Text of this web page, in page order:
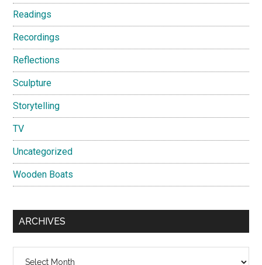
Readings
Recordings
Reflections
Sculpture
Storytelling
TV
Uncategorized
Wooden Boats
ARCHIVES